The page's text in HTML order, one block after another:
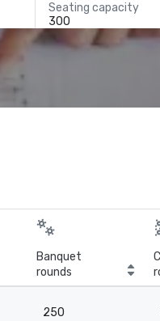
Seating capacity
300
Banquet
rounds
250